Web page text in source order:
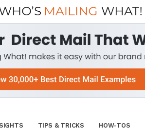
TIPS & TRICKS HOW-TOS